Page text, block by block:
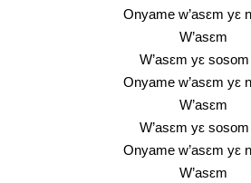
Onyame w’asɛm yɛ
W’asɛm
W’asɛm yɛ
Onyame w’asɛm yɛ
W’asɛm
W’asɛm yɛ
Onyame w’asɛm yɛ
W’asɛm